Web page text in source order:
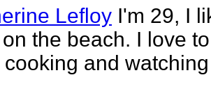
Lefloy I'm 29, I
the beach. I love
cooking and